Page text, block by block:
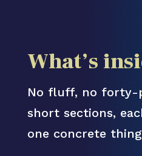
What’s
No fluff, no forty-
short sections,
one concrete